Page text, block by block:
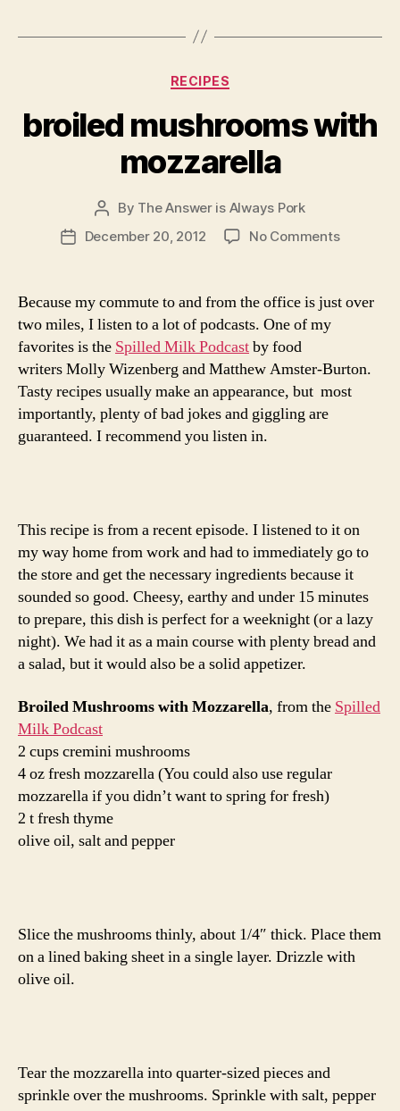
Categories
RECIPES
broiled mushrooms with
mozzarella
Post
author
By The Answer is Always Pork
PostDecember 20, 2012 No Commentson
with
Because my commute to and from the office is just over
two miles, I listen to a lot of podcasts. One of my
favorites is the Spilled Milk Podcastby food
writers Molly Wizenberg and Matthew Amster-Burton.
Tasty recipes usually make an appearance, but most
importantly, plenty of bad jokes and giggling are
guaranteed. I recommend you listen in.
This recipe is from a recent episode. I listened to it on
my way home from work and had to immediately go to
the store and get the necessary ingredients because it
sounded so good. Cheesy, earthy and under 15 minutes
to prepare, this dish is perfect for a weeknight (or a lazy
night). We had it as a main course with plenty bread and
a salad, but it would also be a solid appetizer.
Broiled Mushrooms with Mozzarella, from the Spilled
Milk Podcast
2 cups cremini mushrooms
4 oz fresh mozzarella (You could also use regular
mozzarella if you didn’t want to spring for fresh)
2 t fresh thyme
olive oil, salt and pepper
Slice the mushrooms thinly, about 1/4″ thick. Place them
on a lined baking sheet in a single layer. Drizzle with
olive oil.
Tear the mozzarella into quarter-sized pieces and
sprinkle over the mushrooms. Sprinkle with salt, pepper